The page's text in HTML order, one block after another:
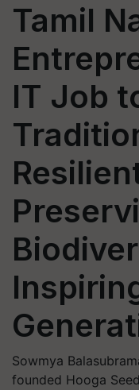
Tamil
IT Job
Sowmya
founded Hooga